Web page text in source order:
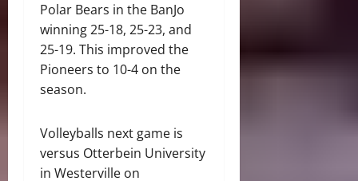
Polar Bears in the BanJo
winning 25-18, 25-23, and
25-19. This improved the
Pioneers to 10-4 on the
season.
Volleyballs next game is
versus Otterbein University
in Westerville on